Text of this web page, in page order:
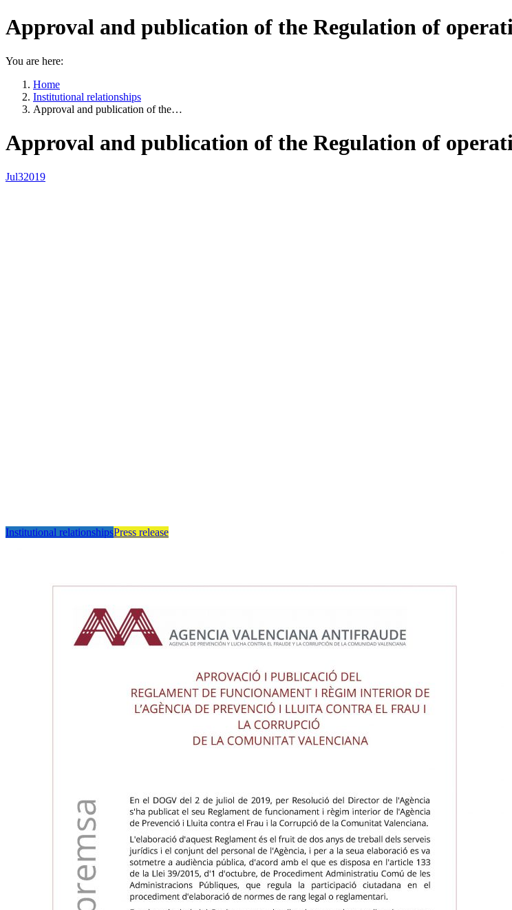
Approval and publication of the Regulation of
You are here:
Home
Institutional relationships
Approval and publication of the…
Approval and publication of the Regulation of
Jul32019
Institutional relationshipsPress release